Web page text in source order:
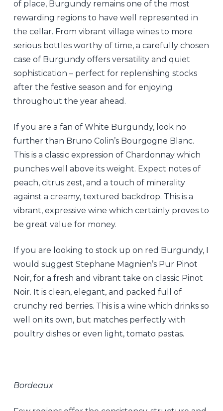
of place, Burgundy remains one of the most
rewarding regions to have well represented in
the cellar. From vibrant village wines to more
serious bottles worthy of time, a carefully chosen
case of Burgundy offers versatility and quiet
sophistication – perfect for replenishing stocks
after the festive season and for enjoying
throughout the year ahead.
If you are a fan of White Burgundy, look no
further than Bruno Colin’s Bourgogne Blanc.
This is a classic expression of Chardonnay which
punches well above its weight. Expect notes of
peach, citrus zest, and a touch of minerality
against a creamy, textured backdrop. This is a
vibrant, expressive wine which certainly proves to
be great value for money.
If you are looking to stock up on red Burgundy, I
would suggest Stephane Magnien’s Pur Pinot
Noir, for a fresh and vibrant take on classic Pinot
Noir. It is clean, elegant, and packed full of
crunchy red berries. This is a wine which drinks so
well on its own, but matches perfectly with
poultry dishes or even light, tomato pastas.
Bordeaux